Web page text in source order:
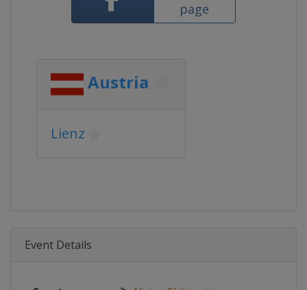
page
Austria
Lienz
Event Details